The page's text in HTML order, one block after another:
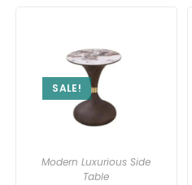
SALE!
Modern Luxurious Side
Table